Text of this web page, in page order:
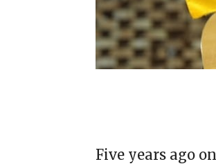
Five years ago